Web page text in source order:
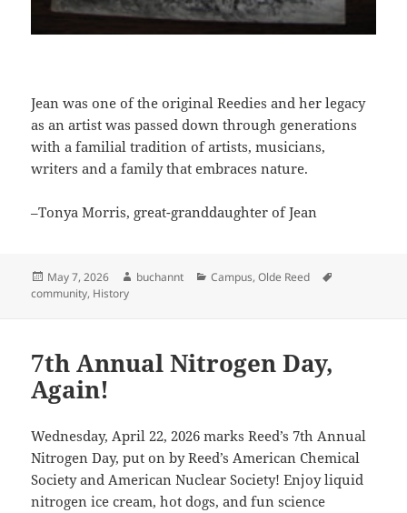
Jean was one of the original Reedies and her legacy
as an artist was passed down through generations
with a familial tradition of artists, musicians,
writers and a family that embraces nature.
–Tonya Morris, great-granddaughter of Jean
Posted
on
May 7, 2026 Author
buchannt Categories
Campus,Olde Reed
community, History
7th Annual Nitrogen Day,
Again!
Wednesday, April 22, 2026 marks Reed’s 7th Annual
Nitrogen Day, put on by Reed’s American Chemical
Society and American Nuclear Society! Enjoy liquid
nitrogen ice cream, hot dogs, and fun science